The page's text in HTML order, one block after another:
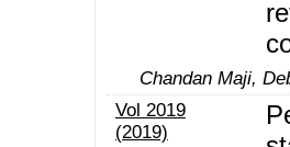
Chandan Maji,
Vol 2019
(2019)